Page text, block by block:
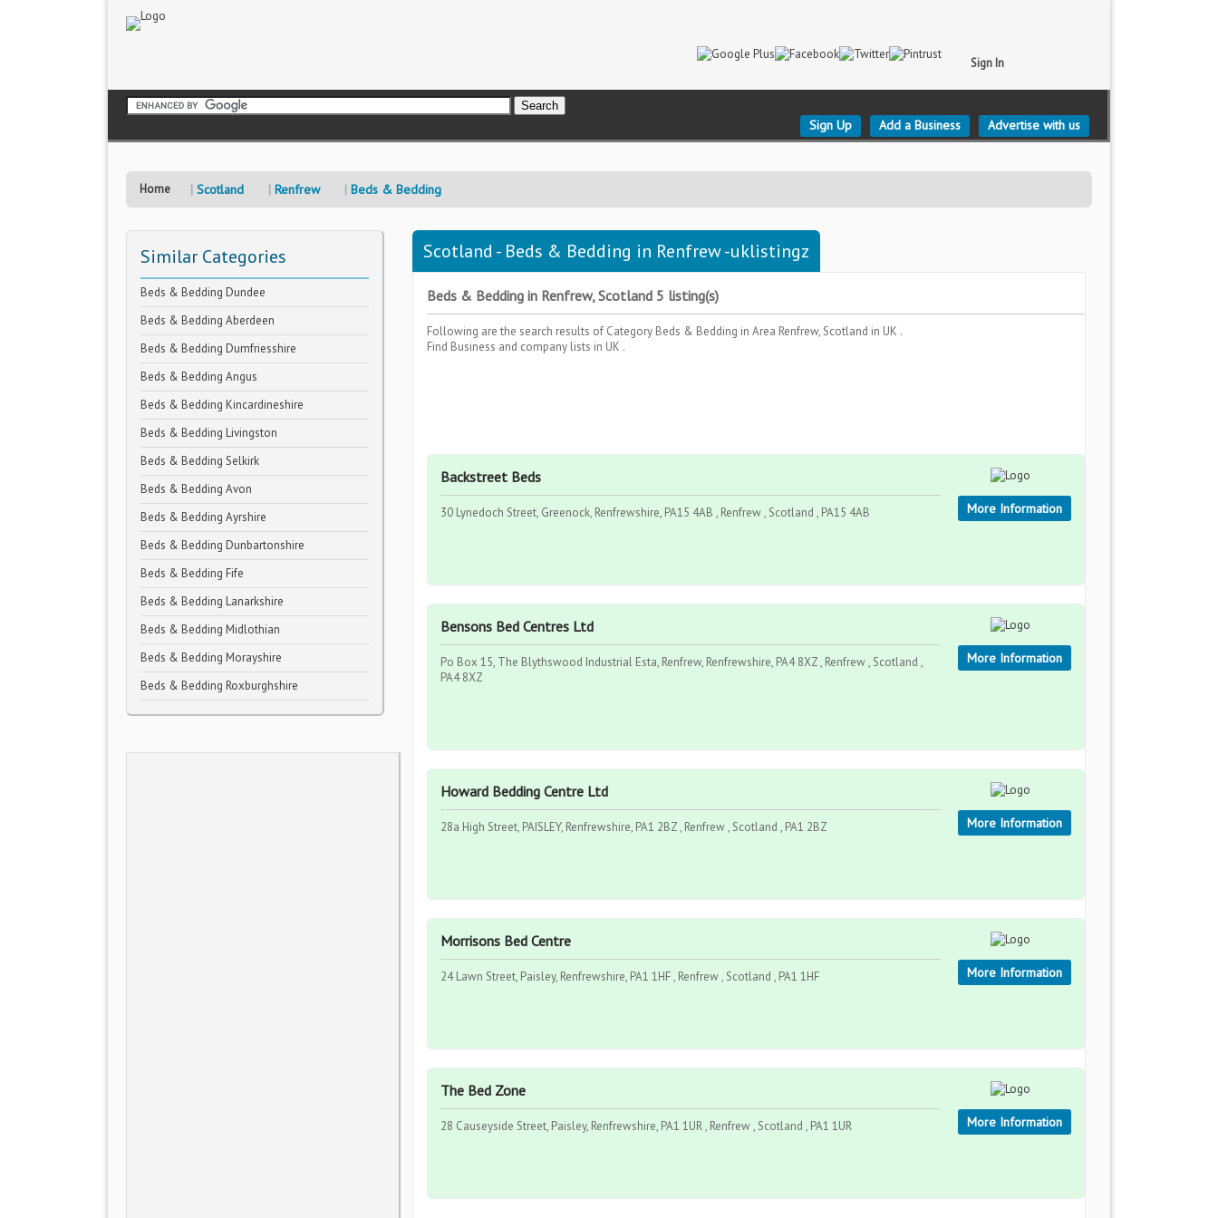
Sign In
Sign Up Add a Business Advertise with us
Home Scotland Renfrew Beds & Bedding
Similar Categories
Beds & Bedding Dundee
Beds & Bedding Aberdeen
Beds & Bedding Dumfriesshire
Beds & Bedding Angus
Beds & Bedding Kincardineshire
Beds & Bedding Livingston
Beds & Bedding Selkirk
Beds & Bedding Avon
Beds & Bedding Ayrshire
Beds & Bedding Dunbartonshire
Beds & Bedding Fife
Beds & Bedding Lanarkshire
Beds & Bedding Midlothian
Beds & Bedding Morayshire
Beds & Bedding Roxburghshire
Scotland - Beds & Bedding in Renfrew -uklistingz
Beds & Bedding in Renfrew, Scotland 5 listing(s)
Following are the search results of Category Beds & Bedding in Area Renfrew, Scotland in UK .
Find Business and company lists in UK .
Backstreet Beds
30 Lynedoch Street, Greenock, Renfrewshire, PA15 4AB , Renfrew , Scotland , PA15 4AB More Information
Bensons Bed Centres Ltd
Po Box 15, The Blythswood Industrial Esta, Renfrew, Renfrewshire, PA4 8XZ , Renfrew , Scotland ,
PA4 8XZ
More Information
Howard Bedding Centre Ltd
28a High Street, PAISLEY, Renfrewshire, PA1 2BZ , Renfrew , Scotland , PA1 2BZ More Information
Morrisons Bed Centre
24 Lawn Street, Paisley, Renfrewshire, PA1 1HF , Renfrew , Scotland , PA1 1HF More Information
The Bed Zone
28 Causeyside Street, Paisley, Renfrewshire, PA1 1UR , Renfrew , Scotland , PA1 1UR More Information